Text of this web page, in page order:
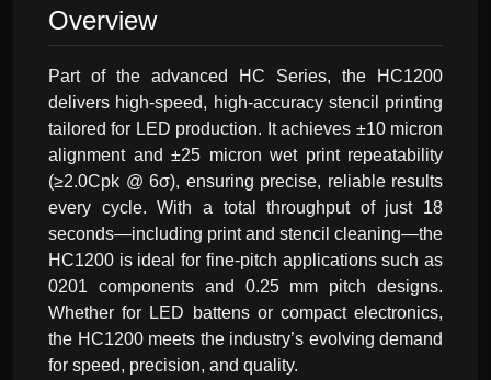
Overview
Part of the advanced HC Series, the HC1200
delivers high-speed, high-accuracy stencil printing
tailored for LED production. It achieves ±10 micron
alignment and ±25 micron wet print repeatability
(≥2.0Cpk @ 6σ), ensuring precise, reliable results
every cycle. With a total throughput of just 18
seconds—including print and stencil cleaning—the
HC1200 is ideal for fine-pitch applications such as
0201 components and 0.25 mm pitch designs.
Whether for LED battens or compact electronics,
the HC1200 meets the industry’s evolving demand
for speed, precision, and quality.